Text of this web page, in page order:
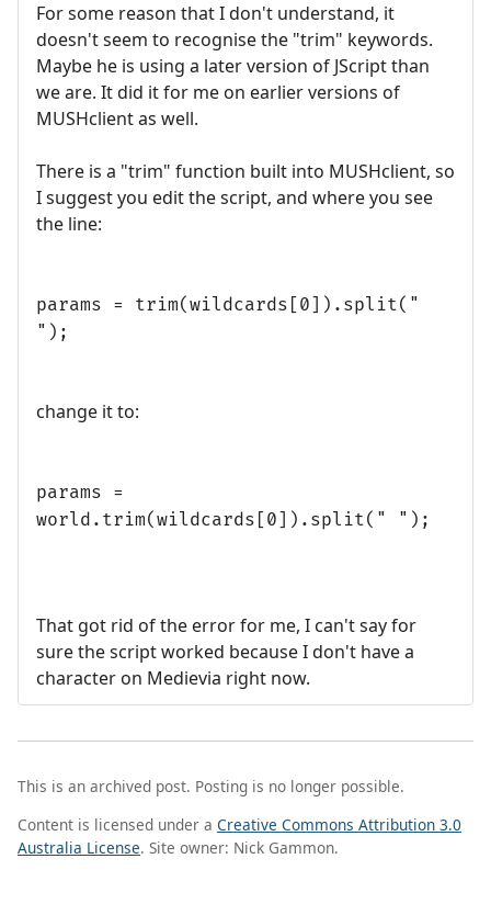
For some reason that I don't understand, it
doesn't seem to recognise the "trim" keywords.
Maybe he is using a later version of JScript than
we are. It did it for me on earlier versions of
MUSHclient as well.
There is a "trim" function built into MUSHclient, so
I suggest you edit the script, and where you see
the line:
params = trim(wildcards[0]).split("
");
change it to:
params =
world.trim(wildcards[0]).split(" ");
That got rid of the error for me, I can't say for
sure the script worked because I don't have a
character on Medievia right now.
This is an archived post. Posting is no longer possible.
Content is licensed under a Creative Commons Attribution 3.0
Australia License. Site owner: Nick Gammon.